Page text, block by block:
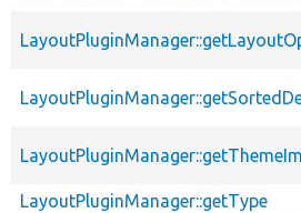
LayoutPluginManager::getType